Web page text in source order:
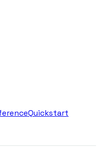
Quickstart